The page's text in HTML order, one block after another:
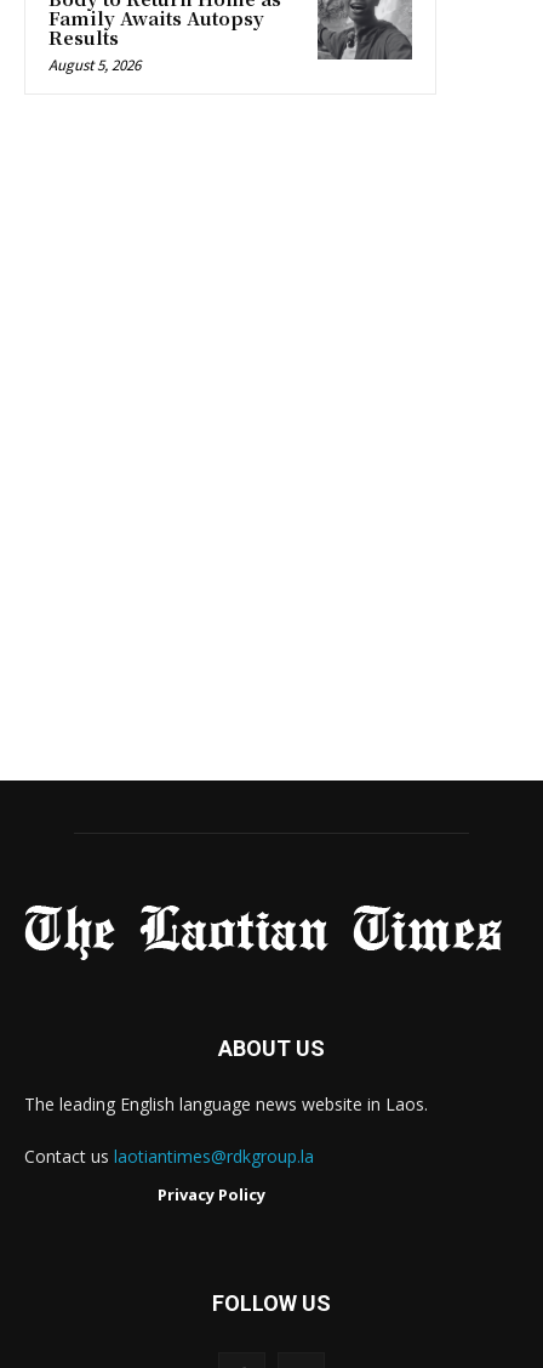
Family Awaits Autopsy
Results
August 5, 2026
ABOUT US
The leading English language news website in Laos.
Contact us laotiantimes@rdkgroup.la
Privacy Policy
FOLLOW US